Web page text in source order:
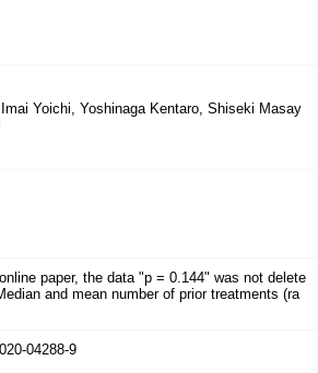
Yoichi, Yoshinaga Kentaro, Shiseki Masay
paper, the data "p = 0.144" was not delete
and mean number of prior treatments (ra
04288-9